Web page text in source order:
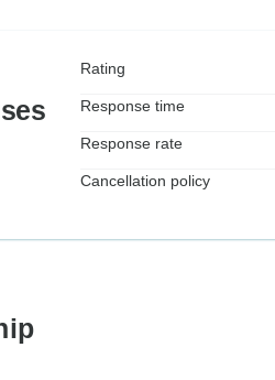
Rating
Response time
Response rate
Cancellation policy